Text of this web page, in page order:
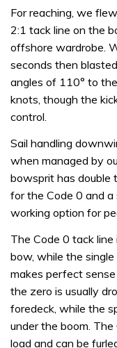
For reaching, we
2:1 tack line on the
offshore wardrobe.
seconds then
angles of 110° to
knots, though the
control.
Sail handling
when managed by
bowsprit has double
for the Code 0 and a
working option for
The Code 0 tack
bow, while the
makes perfect
the zero is usually
foredeck, while the
under the boom.
load and can be